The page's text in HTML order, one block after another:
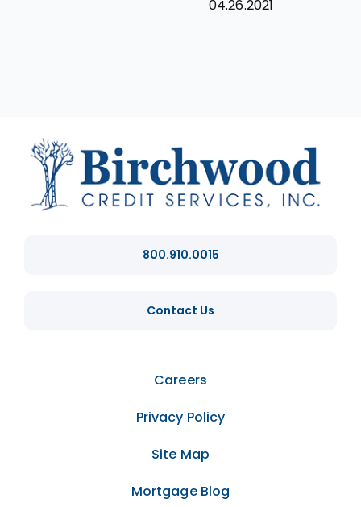
800.910.0015
Contact Us
Careers
Privacy Policy
Site Map
Mortgage Blog